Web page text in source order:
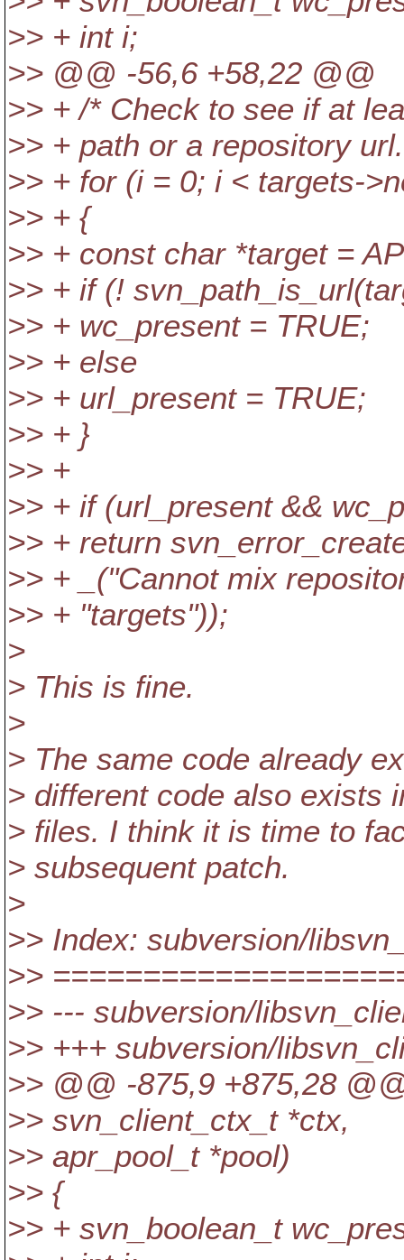
>> + int i;
>> @@ -56,6 +58,22 @@
>> + /* Check to see if at
>> + path or a repository
>> + for (i = 0; i < targets-
>> + {
>> + const char *target =
>> + if (!
>> + wc_present = TRUE;
>> + else
>> + url_present = TRUE;
>> + }
>> +
>> + if (url_present &&
>> + return
>> + _("Cannot mix
>> + "targets"));
>
> This is fine.
>
> The same code already
> different code also exists
> files. I think it is time to
> subsequent patch.
>
>> Index: subversion/
>>
>> --- subversion/
>> +++ subversion/
>> @@ -875,9 +875,28
>> svn_client_ctx_t *ctx,
>> apr_pool_t *pool)
>> {
>> + svn_boolean_t